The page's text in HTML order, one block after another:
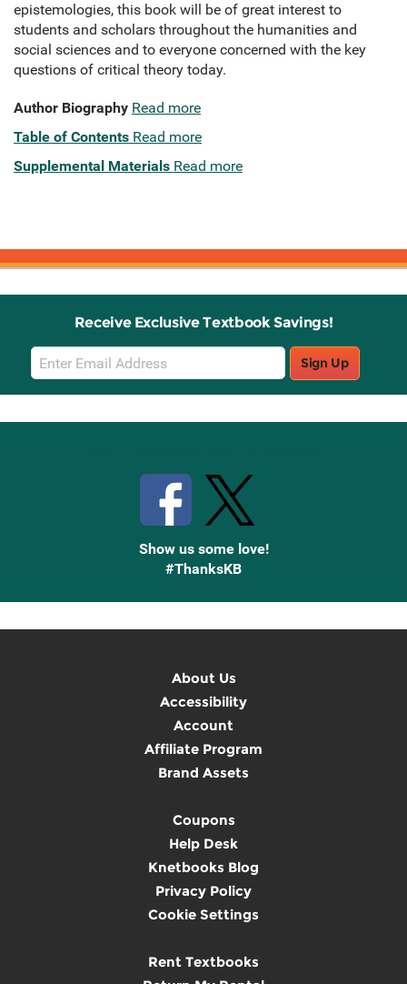
epistemologies, this book will be of great interest to
students and scholars throughout the humanities and
social sciences and to everyone concerned with the key
questions of critical theory today.
Author Biography Read more
Table of Contents Read more
Supplemental Materials Read more
Receive Exclusive Textbook Savings!
Email
Sign
Up
Sign Up
Show us some love!
#ThanksKB
About Us
Accessibility
Account
Affiliate Program
Brand Assets
Coupons
Help Desk
Knetbooks Blog
Privacy Policy
Cookie Settings
Rent Textbooks